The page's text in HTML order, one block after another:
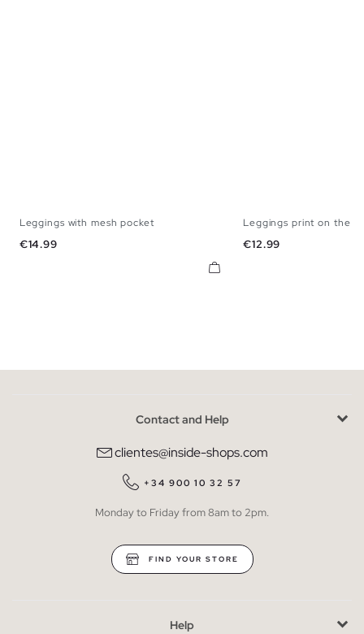
M
Leggings with mesh pocket
Price
€14.99
Leggings print on the
Price
€12.99
Contact and Help
clientes@inside-shops.com
+34 900 10 32 57
Monday to Friday from 8am to 2pm.
FIND YOUR STORE
Help